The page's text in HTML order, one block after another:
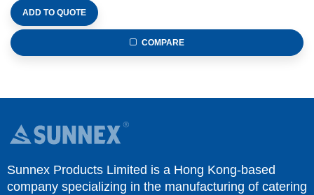
ADD TO QUOTE
COMPARE
Sunnex Products Limited is a Hong Kong-based
company specializing in the manufacturing of catering